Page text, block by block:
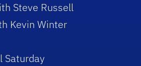
Steve Russell
Kevin Winter
Saturday